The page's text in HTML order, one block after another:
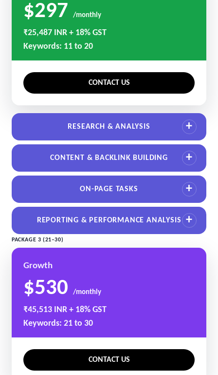
$297 /monthly
₹25,487 INR + 18% GST
Keywords: 11 to 20
CONTACT US
RESEARCH & ANALYSIS
CONTENT & BACKLINK BUILDING
ON-PAGE TASKS
REPORTING & PERFORMANCE ANALYSIS
PACKAGE 3 (21–30)
Growth
$530 /monthly
₹45,513 INR + 18% GST
Keywords: 21 to 30
CONTACT US